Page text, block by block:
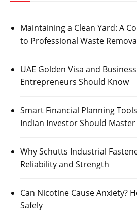
Maintaining a Clean Yard: A
to Professional Waste
UAE Golden Visa and
Entrepreneurs Should Know
Smart Financial Planning
Indian Investor Should
Why Schutts Industrial
Reliability and Strength
Can Nicotine Cause Anxiety?
Safely